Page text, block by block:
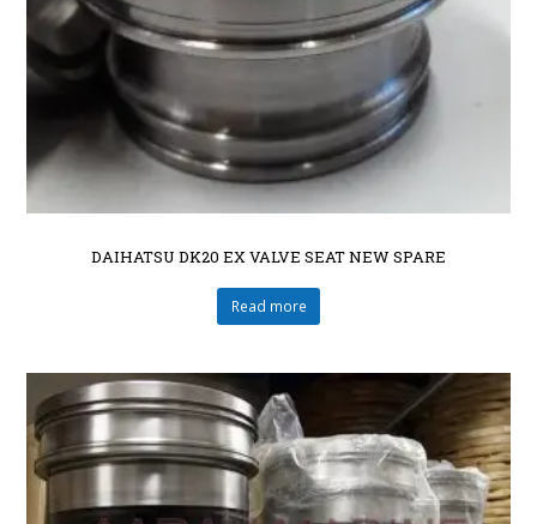
DAIHATSU DK20 EX VALVE SEAT NEW SPARE
Read more